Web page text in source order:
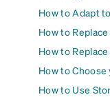
How to Adapt
How to
How to
How to
How to Use